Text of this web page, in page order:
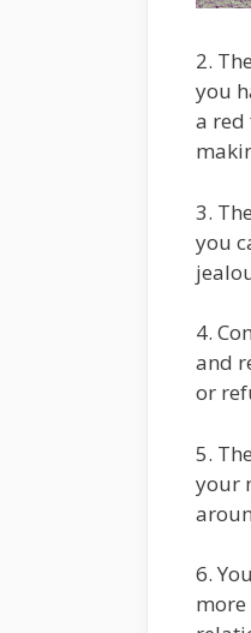
2.
you
a red
3.
you
4.
and
or
5.
your
6.